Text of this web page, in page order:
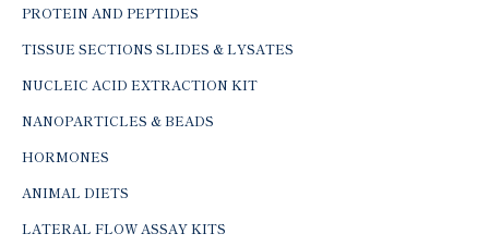
PROTEIN AND PEPTIDES
TISSUE SECTIONS SLIDES & LYSATES
NUCLEIC ACID EXTRACTION KIT
NANOPARTICLES & BEADS
HORMONES
ANIMAL DIETS
LATERAL FLOW ASSAY KITS